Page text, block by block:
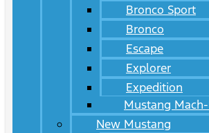
Bronco Sport
Bronco
Escape
Explorer
Expedition
Mustang
New Mustang